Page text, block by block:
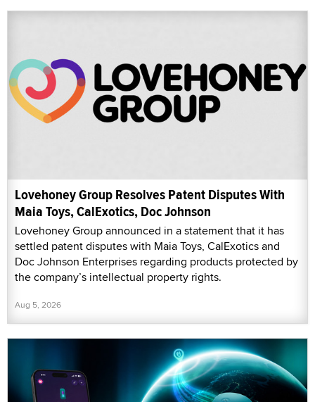
Lovehoney Group Resolves Patent Disputes With
Maia Toys, CalExotics, Doc Johnson
Lovehoney Group announced in a statement that it has
settled patent disputes with Maia Toys, CalExotics and
Doc Johnson Enterprises regarding products protected by
the company’s intellectual property rights.
Aug 5, 2026